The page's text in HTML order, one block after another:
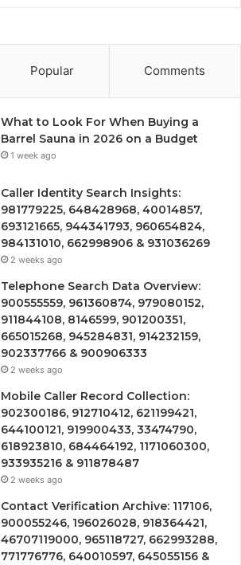
Popular Comments
What to Look For When Buying a
Barrel Sauna in 2026 on a Budget
1 week ago
Caller Identity Search Insights:
981779225, 648428968, 40014857,
693121665, 944341793, 960654824,
984131010, 662998906 & 931036269
2 weeks ago
Telephone Search Data Overview:
900555559, 961360874, 979080152,
911844108, 8146599, 901200351,
665015268, 945284831, 914232159,
902337766 & 900906333
2 weeks ago
Mobile Caller Record Collection:
902300186, 912710412, 621199421,
644100121, 919900433, 33474790,
618923810, 684464192, 1171060300,
933935216 & 911878487
2 weeks ago
Contact Verification Archive: 117106,
900055246, 196026028, 918364421,
46707119000, 965118727, 662993288,
771776776, 640010597, 645055156 &